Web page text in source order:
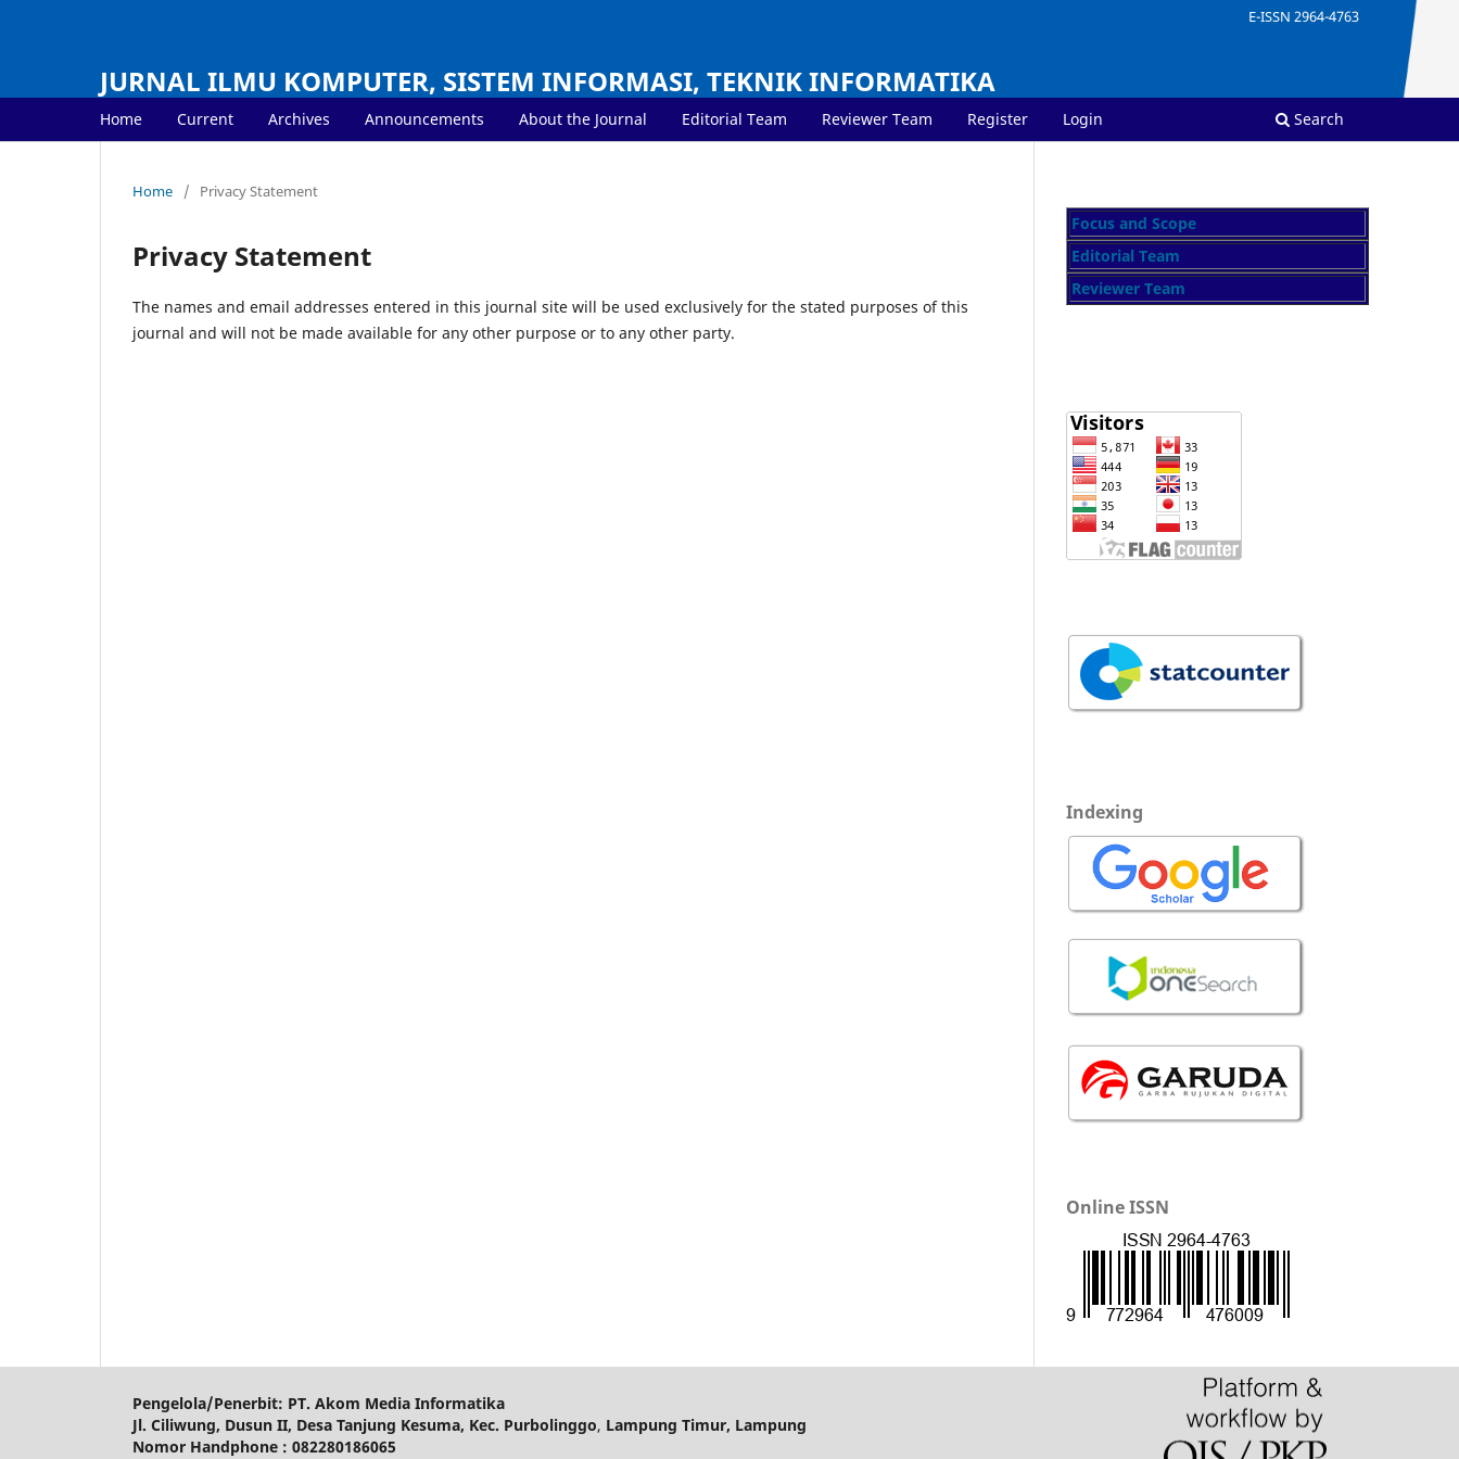
JURNAL ILMU KOMPUTER, SISTEM INFORMASI, TEKNIK INFORMATIKA
Home Current Archives Announcements About the Journal Editorial Team Reviewer Team Register Login Search
E-ISSN 2964-4763
Home / Privacy Statement
Privacy Statement
The names and email addresses entered in this journal site will be used exclusively for the stated purposes of this
journal and will not be made available for any other purpose or to any other party.
Focus and Scope
Editorial Team
Reviewer Team
Indexing
Online ISSN
Pengelola/Penerbit: PT. Akom Media Informatika
Jl. Ciliwung, Dusun II, Desa Tanjung Kesuma, Kec. Purbolinggo, Lampung Timur, Lampung
Nomor Handphone : 082280186065